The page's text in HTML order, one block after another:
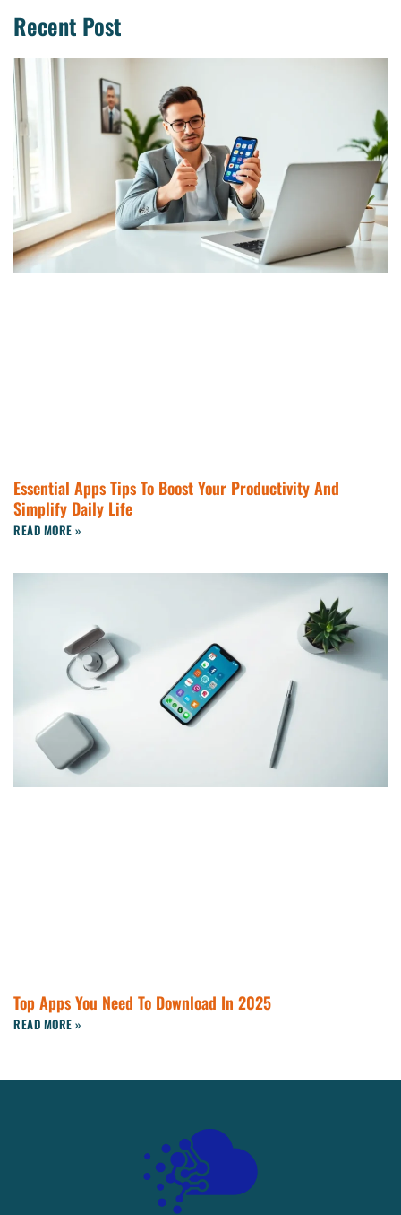
Recent Post
Essential Apps Tips To Boost Your Productivity And
Simplify Daily Life
READ MORE »
Top Apps You Need To Download In 2025
READ MORE »